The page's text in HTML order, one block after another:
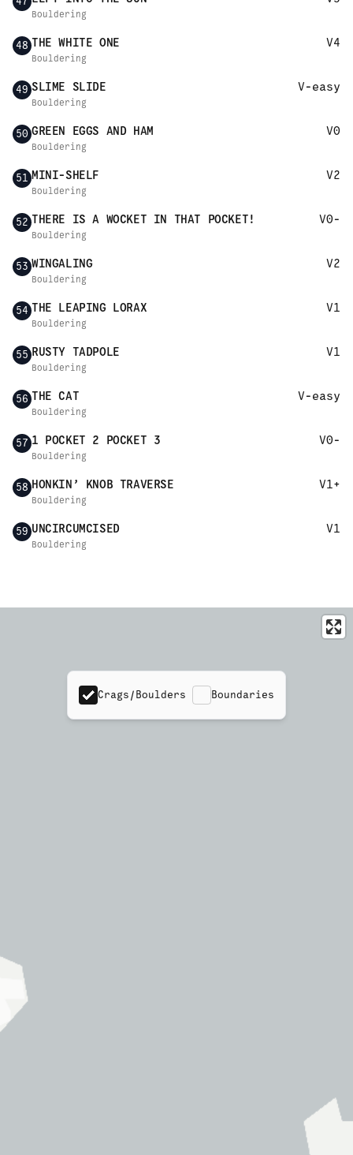
Bouldering
48 THE WHITE ONE V4
Bouldering
49 SLIME SLIDE V-easy
Bouldering
50 GREEN EGGS AND HAM V0
Bouldering
51 MINI-SHELF V2
Bouldering
52 THERE IS A WOCKET IN THAT POCKET! V0-
Bouldering
53 WINGALING V2
Bouldering
54 THE LEAPING LORAX V1
Bouldering
55 RUSTY TADPOLE V1
Bouldering
56 THE CAT V-easy
Bouldering
57 1 POCKET 2 POCKET 3 V0-
Bouldering
58 HONKIN’ KNOB TRAVERSE V1+
Bouldering
59 UNCIRCUMCISED V1
Bouldering
Crags/Boulders Boundaries